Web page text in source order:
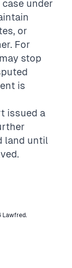
under
or
For
stop
is
issued a
land until
Lawfred.